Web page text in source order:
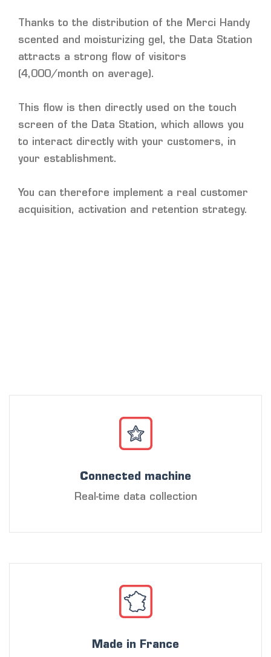
Thanks to the distribution of the Merci Handy
scented and moisturizing gel, the Data Station
attracts a strong flow of visitors
(4,000/month on average).
This flow is then directly used on the touch
screen of the Data Station, which allows you
to interact directly with your customers, in
your establishment.
You can therefore implement a real customer
acquisition, activation and retention strategy.
Connected machine
Real-time data collection
Made in France